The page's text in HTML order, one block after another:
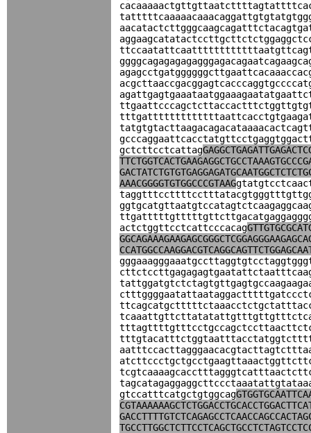
gctcttcctcattag
AAACGGGGTGTGGCCCGTAAG
actctggttcctcattcccacag
gtccatttcatgctgtggcag